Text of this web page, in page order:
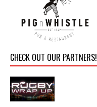
CHECK OUT OUR PARTNERS!